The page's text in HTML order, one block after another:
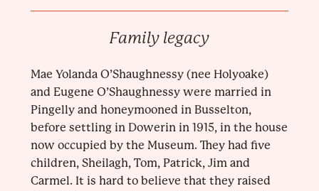
Family legacy
Mae Yolanda O’Shaughnessy (nee Holyoake)
and Eugene O’Shaughnessy were married in
Pingelly and honeymooned in Busselton,
before settling in Dowerin in 1915, in the house
now occupied by the Museum. They had five
children, Sheilagh, Tom, Patrick, Jim and
Carmel. It is hard to believe that they raised